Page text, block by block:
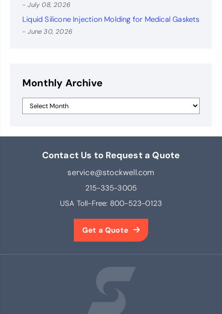
- July 08, 2026
Liquid Silicone Injection Molding for Medical Gaskets
- June 30, 2026
Monthly Archive
Contact Us to Request a Quote
service@stockwell.com
215-335-3005
USA Toll-Free: 800-523-0123
Get a Quote